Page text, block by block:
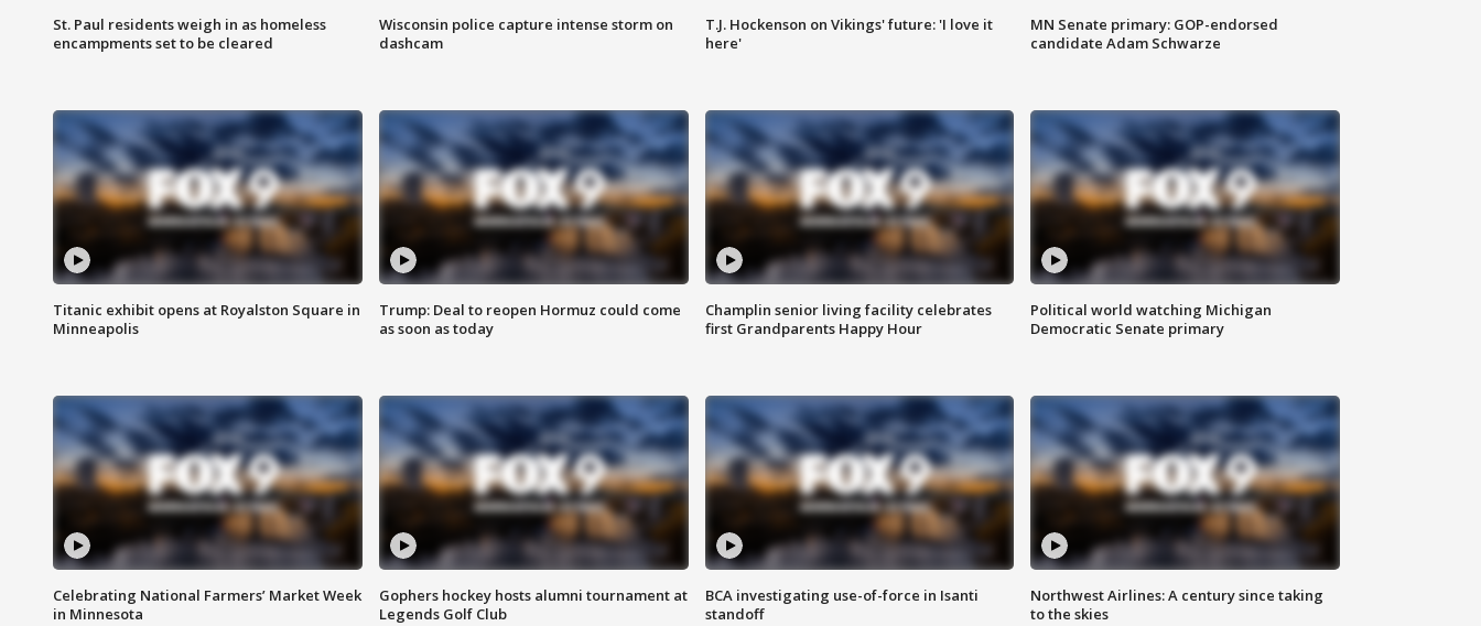
St. Paul residents weigh in as homeless
encampments set to be cleared
Wisconsin police capture intense storm on
dashcam
T.J. Hockenson on Vikings' future: 'I love it
here'
MN Senate primary: GOP-endorsed
candidate Adam Schwarze
Titanic exhibit opens at Royalston Square in
Minneapolis
Trump: Deal to reopen Hormuz could come
as soon as today
Champlin senior living facility celebrates
first Grandparents Happy Hour
Political world watching Michigan
Democratic Senate primary
Celebrating National Farmers’ Market Week
in Minnesota
Gophers hockey hosts alumni tournament at
Legends Golf Club
BCA investigating use-of-force in Isanti
standoff
Northwest Airlines: A century since taking
to the skies